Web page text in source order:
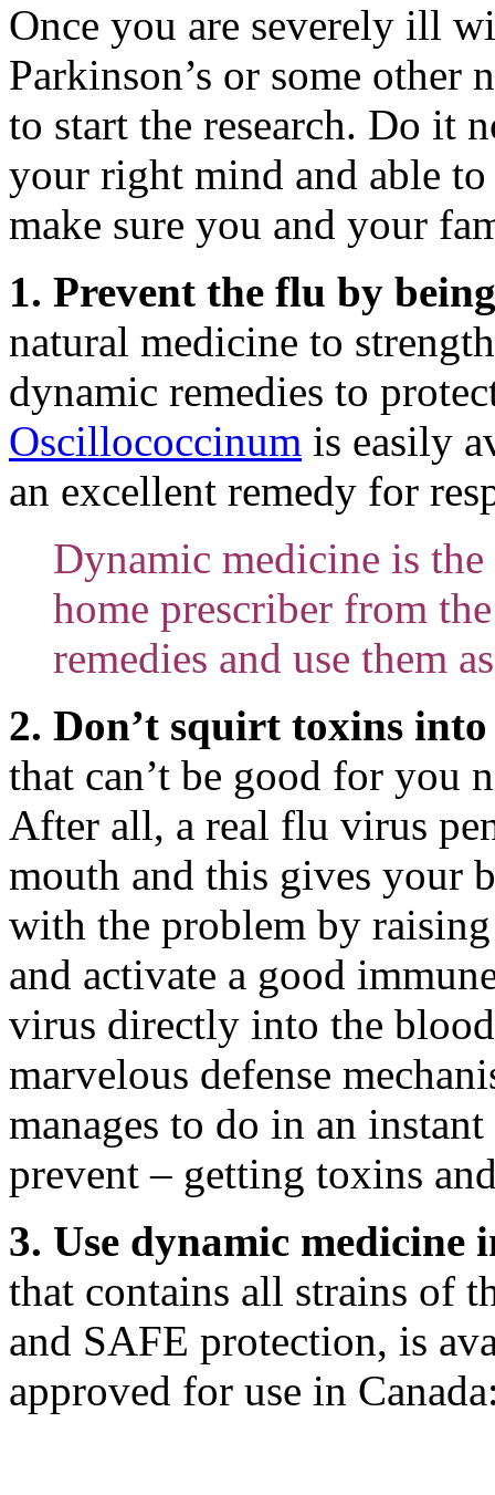
Once you are severely ill
Parkinson’s or some
to start the research. Do it
your right mind and able
make sure you and your
1. Prevent the flu by
natural medicine to
dynamic remedies to
Oscillococcinum is easily
an excellent remedy for
Dynamic medicine is
home prescriber from
remedies and use them
2. Don’t squirt toxins
that can’t be good for you
After all, a real flu virus
mouth and this gives your
with the problem by
and activate a good
virus directly into the
marvelous defense
manages to do in an
prevent – getting toxins
3. Use dynamic medicine
that contains all strains of
and SAFE protection, is
approved for use in